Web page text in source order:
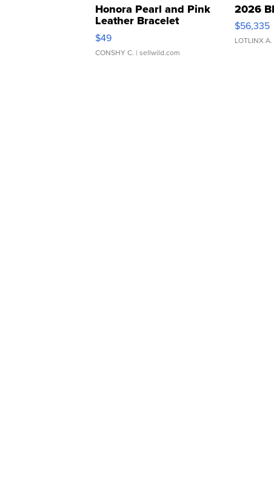
Honora Pearl and Pink
Leather Bracelet
Adjustable Buckle Clo...
$49
CONSHY C. | sellwild.com
2026
$56,335
LOTLINX A.